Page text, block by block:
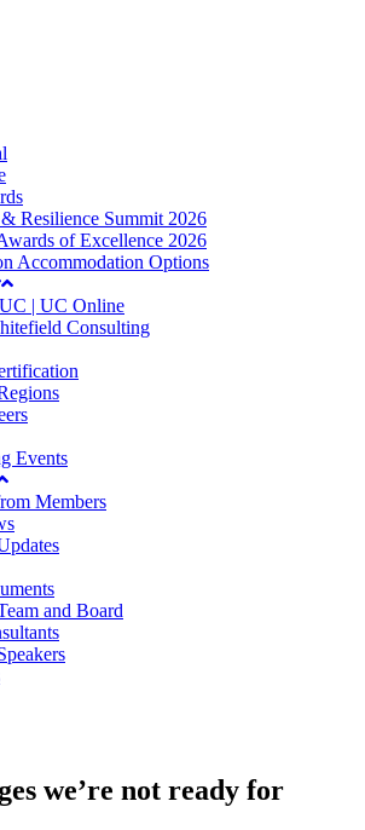
Resilience Summit 2026
of Excellence 2026
Accommodation Options
| UC Online
Consulting
Events
Members
and Board
we’re not ready for